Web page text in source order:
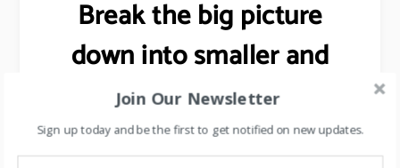
Break the big picture
down into smaller and
more specific goals.
As explained previously (using sales target example),
Join Our Newsletter
Sign up today and be the first to get notified on new updates.